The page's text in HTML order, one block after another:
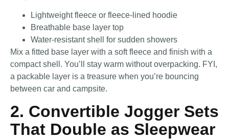
Lightweight fleece or fleece-lined hoodie
Breathable base layer top
Water-resistant shell for sudden showers
Mix a fitted base layer with a soft fleece and finish with a
compact shell. You’ll stay warm without overpacking. FYI,
a packable layer is a treasure when you’re bouncing
between car and campsite.
2. Convertible Jogger Sets
That Double as Sleepwear